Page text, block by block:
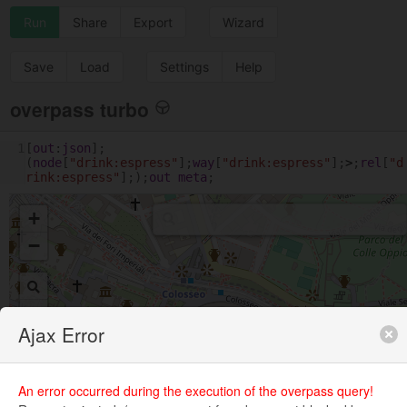
Run Share Export Wizard
Save Load Settings Help
overpass turbo
[out : json ];
( node [ "drink:espress" ];way [ "drink:espress" ]; > ; rel [ "d
rink:espress" ];); out meta ;
+
−
Ajax Error
An error occurred during the execution of the overpass query!